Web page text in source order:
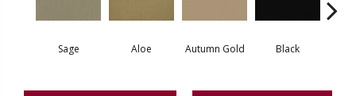
Sage Aloe Autumn Gold Black